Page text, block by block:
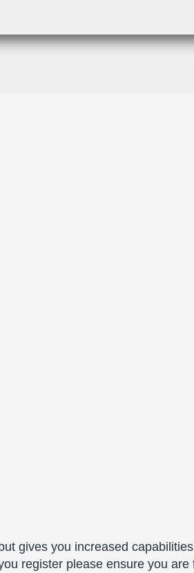
gives you increased
register please ensure you are